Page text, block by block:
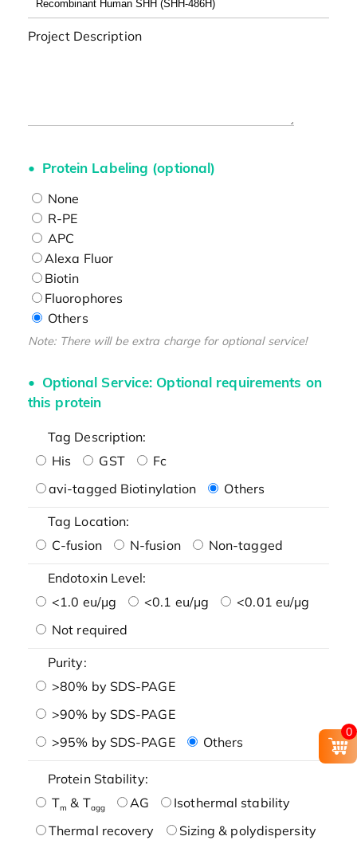
Project Description
Protein Labeling (optional)
None
R-PE
APC
Alexa Fluor
Biotin
Fluorophores
Others
Note: There will be extra charge for optional service!
Optional Service: Optional requirements on
this protein
Tag Description:
His
GST
Fc
avi-tagged Biotinylation
Others
Tag Location:
C-fusion
N-fusion Non-tagged
Endotoxin Level:
<1.0 eu/μg
<0.1 eu/μg
<0.01 eu/μg
Not required
Purity:
>80% by SDS-PAGE
>90% by SDS-PAGE
>95% by SDS-PAGE
Others
Protein Stability:
Tm & Tagg AG
Isothermal stability
Thermal recovery
Sizing & polydispersity
0